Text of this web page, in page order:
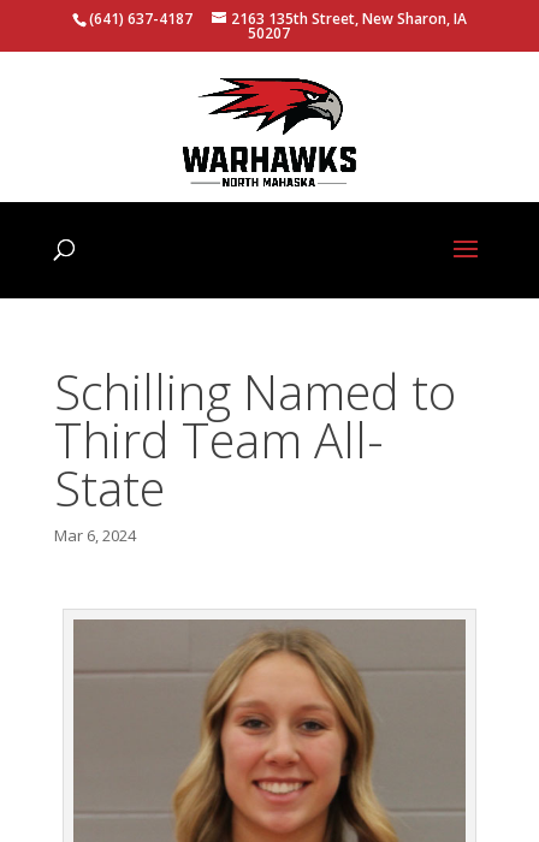
(641) 637-4187 2163 135th Street, New Sharon, IA
50207
Schilling Named to
Third Team All-
State
Mar 6, 2024